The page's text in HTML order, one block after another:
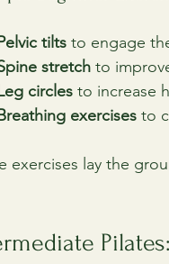
tilts to engage
stretch to
circles to increase
exercises to
exercises lay the